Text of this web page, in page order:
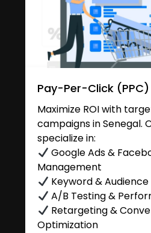
Pay-Per-Click (PPC)
Maximize ROI with
campaigns in Senegal.
specialize in:
Google Ads &
Management
Keyword &
A/B Testing &
Retargeting &
Optimization